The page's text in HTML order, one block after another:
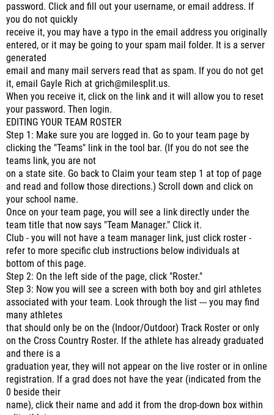
password. Click and fill out your username, or email address. If
you do not quickly
receive it, you may have a typo in the email address you originally
entered, or it may be going to your spam mail folder. It is a server
generated
email and many mail servers read that as spam. If you do not get
it, email Gayle Rich at grich@milesplit.us.
When you receive it, click on the link and it will allow you to reset
your password. Then login.
EDITING YOUR TEAM ROSTER
Step 1: Make sure you are logged in. Go to your team page by
clicking the "Teams" link in the tool bar. (If you do not see the
teams link, you are not
on a state site. Go back to Claim your team step 1 at top of page
and read and follow those directions.) Scroll down and click on
your school name.
Once on your team page, you will see a link directly under the
team title that now says "Team Manager." Click it.
Club - you will not have a team manager link, just click roster -
refer to more specific club instructions below individuals at
bottom of this page.
Step 2: On the left side of the page, click "Roster."
Step 3: Now you will see a screen with both boy and girl athletes
associated with your team. Look through the list --- you may find
many athletes
that should only be on the (Indoor/Outdoor) Track Roster or only
on the Cross Country Roster. If the athlete has already graduated
and there is a
graduation year, they will not appear on the live roster or in online
registration. If a grad does not have the year (indicated from the
0 beside their
name), click their name and add it from the drop-down box within